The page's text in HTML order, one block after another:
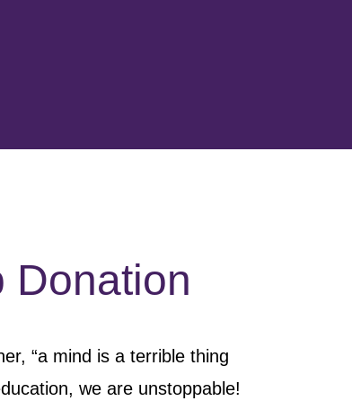
Donation
“a mind is a terrible thing
we are unstoppable!